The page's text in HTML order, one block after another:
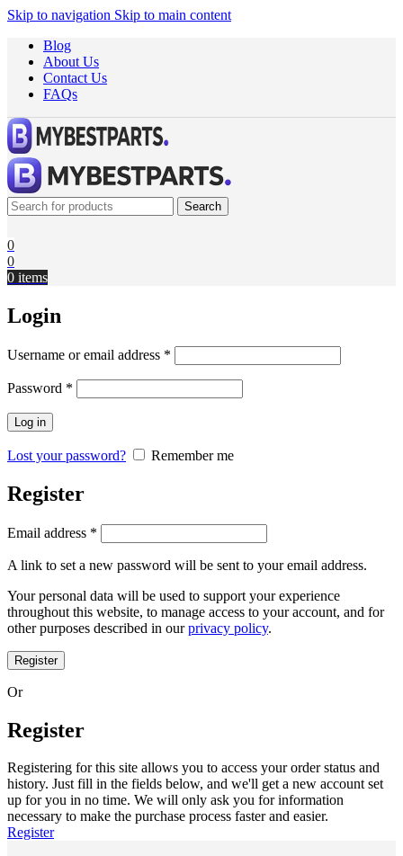
Skip to navigation Skip to main content
Blog
About Us
Contact Us
FAQs
Search
0
0
0 items
Login
Username or email address *
Password *
Log in
Lost your password? Remember me
Register
Email address *
A link to set a new password will be sent to your email address.
Your personal data will be used to support your experience
throughout this website, to manage access to your account, and for
other purposes described in ourprivacy policy.
Register
Or
Register
Registering for this site allows you to access your order status and
history. Just fill in the fields below, and we'll get a new account set
up for you in no time. We will only ask you for information
necessary to make the purchase process faster and easier.
Register